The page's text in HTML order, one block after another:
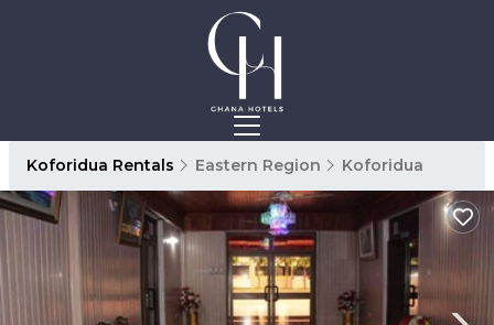
Koforidua Rentals Eastern Region Koforidua